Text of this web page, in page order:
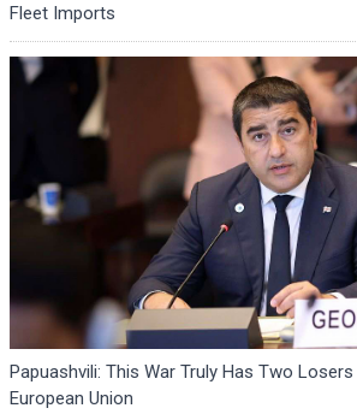
Fleet Imports
Papuashvili: This War Truly Has Two
European Union